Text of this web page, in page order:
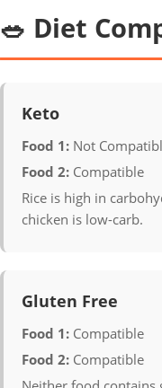
🥗 Diet
Keto
Food 1: Not
Food 2: Compatible
Rice is high in
chicken is low-carb.
Gluten Free
Food 1: Compatible
Food 2: Compatible